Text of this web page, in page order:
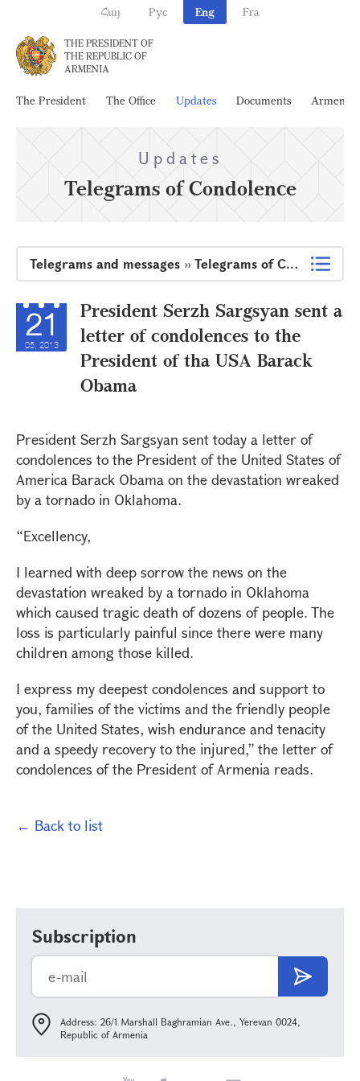
Հայ Рус Eng Fra
THE PRESIDENT OF
THE REPUBLIC OF
ARMENIA
The President The Office Updates Documents Armenia
Updates
Telegrams of Condolence
Telegrams and messages »Telegrams of Condolence
21
05, 2013
President Serzh Sargsyan sent a
letter of condolences to the
President of tha USA Barack
Obama
President Serzh Sargsyan sent today a letter of
condolences to the President of the United States of
America Barack Obama on the devastation wreaked
by a tornado in Oklahoma.
“Excellency,
I learned with deep sorrow the news on the
devastation wreaked by a tornado in Oklahoma
which caused tragic death of dozens of people. The
loss is particularly painful since there were many
children among those killed.
I express my deepest condolences and support to
you, families of the victims and the friendly people
of the United States, wish endurance and tenacity
and a speedy recovery to the injured,” the letter of
condolences of the President of Armenia reads.
← Back to list
Subscription
Address: 26/1 Marshall Baghramian Ave., Yerevan 0024,
Republic of Armenia